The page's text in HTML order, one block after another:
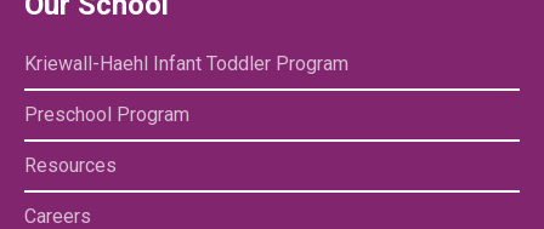
Kriewall-Haehl Infant Toddler Program
Preschool Program
Resources
Careers